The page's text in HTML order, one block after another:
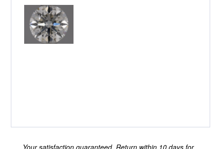
Your satisfaction guaranteed. Return within 10 days for